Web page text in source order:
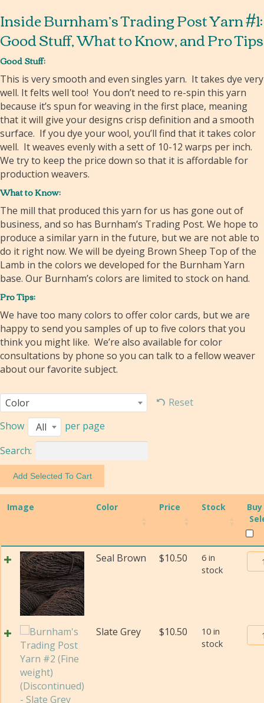
Inside Burnham’s Trading Post Yarn #1:
Good Stuff, What to Know, and Pro Tips
Good Stuff:
This is very smooth and even singles yarn. It takes dye very
well. It felts well too! You don’t need to re-spin this yarn
because it’s spun for weaving in the first place, meaning
that it will give your designs crisp definition and a smooth
surface. If you dye your wool, you’ll find that it takes color
well. It weaves evenly with a sett of 10-12 warps per inch.
We try to keep the price down so that it is affordable for
production weavers.
What to Know:
The mill that produced this yarn for us has gone out of
business, and so has Burnham’s Trading Post. We hope to
produce a similar yarn in the future, but we are not able to
do it right now. We will be dyeing Brown Sheep Top of the
Lamb in the colors we developed for the Burnham Yarn
base. Our Burnham’s colors are limited to stock on hand.
Pro Tips:
We have too many colors to offer color cards, but we are
happy to send you samples of up to five colors that you
think you might like. We’re also available for color
consultations by phone so you can talk to a fellow weaver
about our favorite subject.
Color
Reset
Show
All
per page
Search:
Image Color Price Stock
Buy
Seal Brown $10.50
6 in
stock
Slate Grey $10.50
10 in
stock